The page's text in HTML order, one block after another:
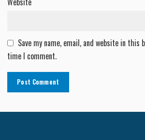
Save my name, email, and website in this
time I comment.